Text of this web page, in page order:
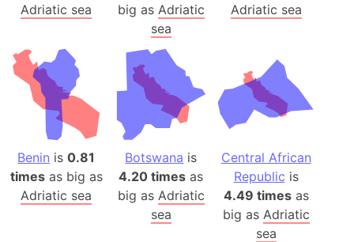
Adriatic sea
big as Adriatic
sea
Adriatic sea
Benin is0.81
timesas big as
Adriatic sea
Botswana is
4.20 times as
big as Adriatic
sea
Central African
Republic is
4.49 timesas
big as Adriatic
sea